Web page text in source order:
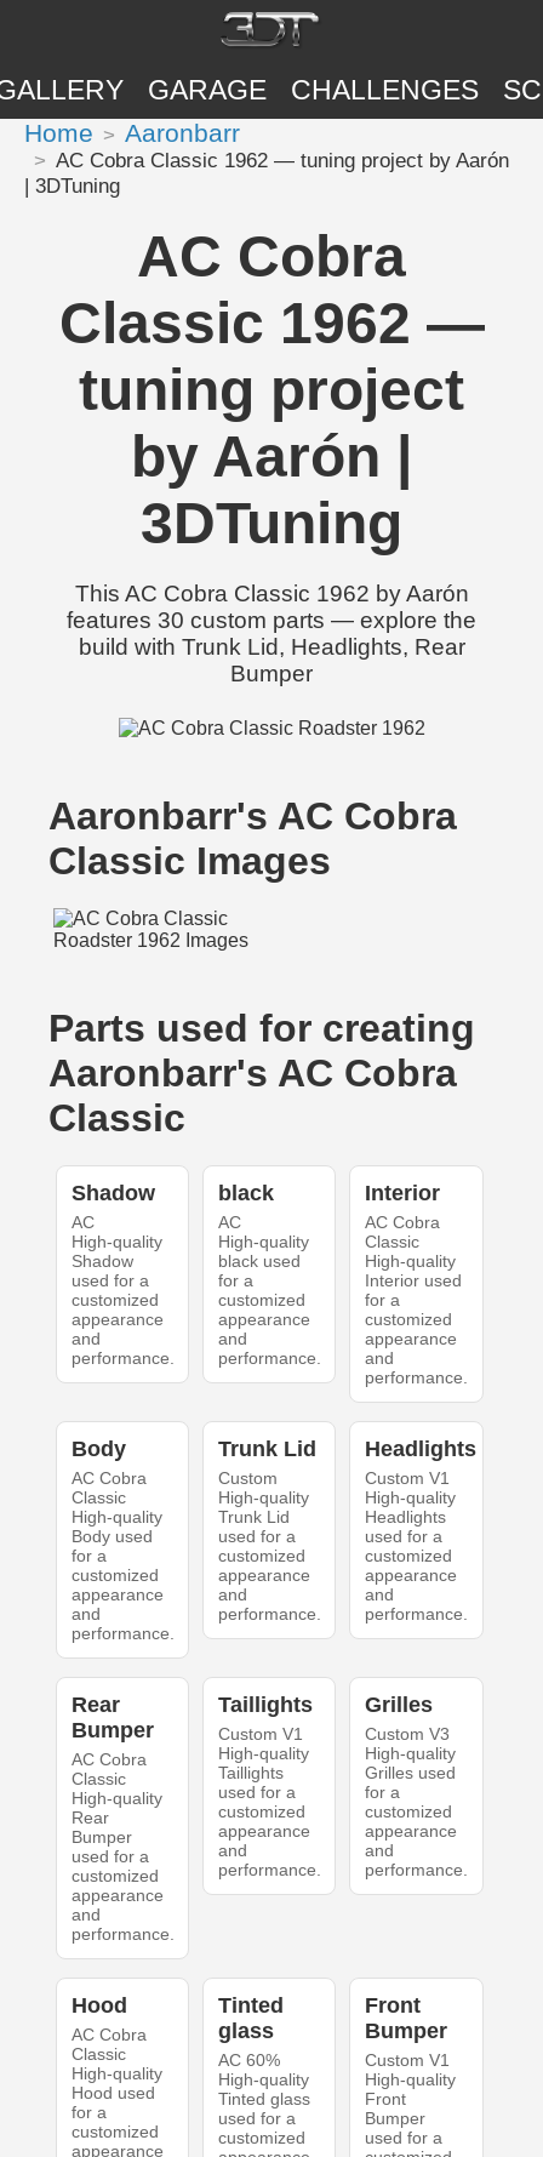
GARAGE CHALLENGES
Home Aaronbarr
AC Cobra Classic 1962 — tuning project by Aarón
| 3DTuning
AC Cobra
Classic 1962 —
tuning project
by Aarón |
3DTuning
This AC Cobra Classic 1962 by Aarón
features 30 custom parts — explore the
build with Trunk Lid, Headlights, Rear
Bumper
Aaronbarr's AC Cobra
Classic Images
Parts used for creating
Aaronbarr's AC Cobra
Classic
Shadow
AC
High-quality
Shadow
used for a
customized
appearance
and
performance.
black
AC
High-quality
black used
for a
customized
appearance
and
performance.
Interior
AC Cobra
Classic
High-quality
Interior used
for a
customized
appearance
and
performance.
Body
AC Cobra
Classic
High-quality
Body used
for a
customized
appearance
and
performance.
Trunk Lid
Custom
High-quality
Trunk Lid
used for a
customized
appearance
and
performance.
Headlights
Custom V1
High-quality
Headlights
used for a
customized
appearance
and
performance.
Rear
Bumper
AC Cobra
Classic
High-quality
Rear
Bumper
used for a
customized
appearance
and
performance.
Taillights
Custom V1
High-quality
Taillights
used for a
customized
appearance
and
performance.
Grilles
Custom V3
High-quality
Grilles used
for a
customized
appearance
and
performance.
Hood
AC Cobra
Classic
High-quality
Hood used
for a
customized
appearance
Tinted
glass
AC 60%
High-quality
Tinted glass
used for a
customized
Front
Bumper
Custom V1
High-quality
Front
Bumper
used for a